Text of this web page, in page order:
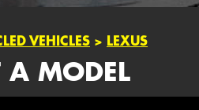
VEHICLES > LEXUS
A MODEL